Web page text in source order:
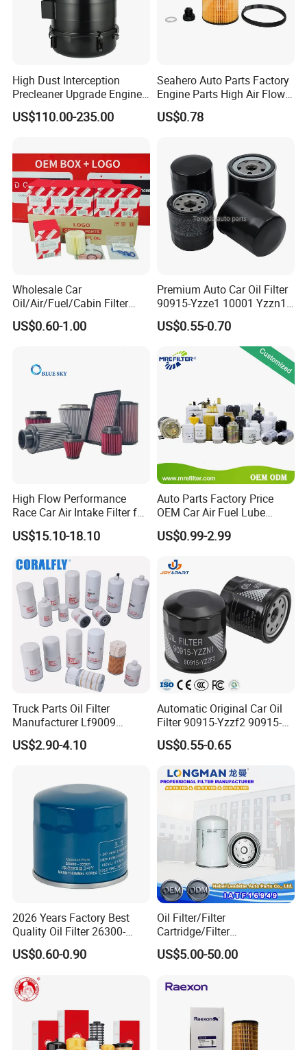
CERTIFICATES, ISO / TS16949: 2009 by TUV
Germany, IAF CERTIFICATE, ISO14001: 2014 and
OHSMS18001.
14. How do you guarantee the quality of the
product?
testing mechanism, and every step of the
production has undergone a strict quality
inspection.
High Dust Interception
Precleaner Upgrade Engine
Working Efficiency for off-
Road Vehicles
US$110.00-235.00
Seahero Auto Parts Factory
Engine Parts High Air Flow
Car Oil Filter OE0161 26350-
2s000 26350-2s001 26350-
US$0.78
Wholesale Car
Oil/Air/Fuel/Cabin Filter
90915-Yzze1 90915-Yzzd2
90915-Yzzn2 26300-35505
US$0.60-1.00
Premium Auto Car Oil Filter
90915-Yzze1 10001 Yzzn1
Engine Oil Filter Protection
for Superior Engine
Protection for Toyota Car
US$0.55-0.70
High Flow Performance
Race Car Air Intake Filter for
Universal Automotive
Engine Systems - Reusable
ODM Manufacturer
US$15.10-18.10
Auto Parts Factory Price
OEM Car Air Fuel Lube
Water Element Oil Filter for
Volvo Isuzu Hyundai
Caterpillar Truck Engine
US$0.99-2.99
Truck Parts Oil Filter
Manufacturer Lf9009
Lf17356 Lf14000nn Lf670
Lf3970 Lf3349 Lf777 Lf667
Lf3325 for Fleetguard
US$2.90-4.10
Automatic Original Car Oil
Filter 90915-Yzzf2 90915-
Yzzn1 90915-10009 90915-
Yzze1 Engine Filters
Filter for Toyota- Camry
Corolla
US$0.55-0.65
2026 Years Factory Best
Quality Oil Filter 26300-
35505 for Car
US$0.60-0.90
Oil Filter/Filter
Cartridge/Filter
Element/Industrial
Filter/Spare Parts/Cartridge
US$5.00-50.00